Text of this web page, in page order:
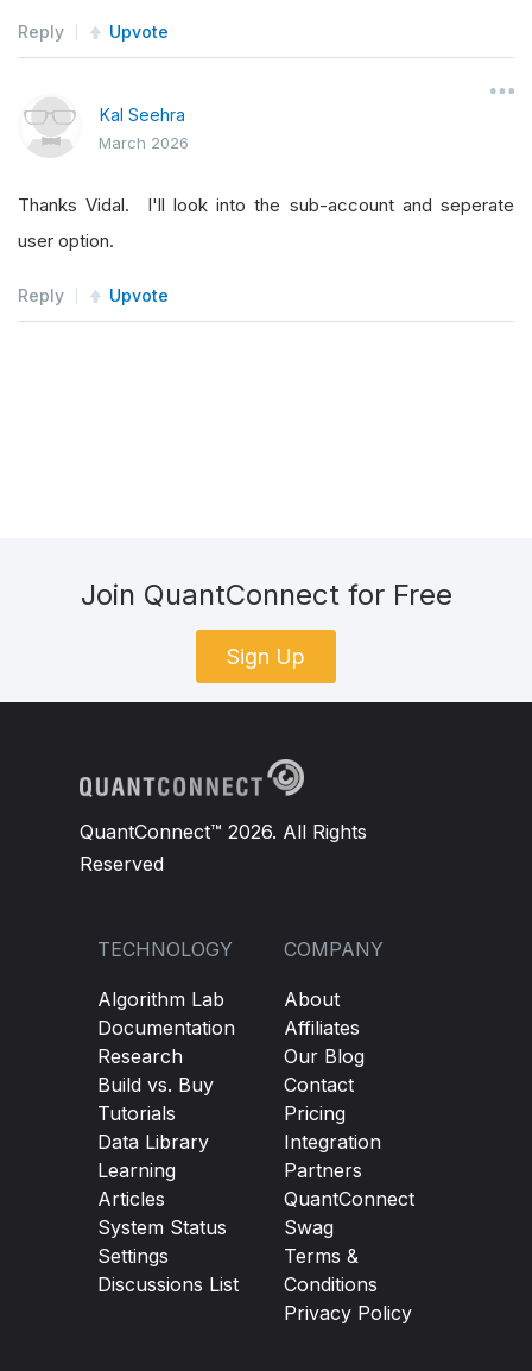
Reply Upvote
Kal Seehra
March 2026
Thanks Vidal. I'll look into the sub-account and seperate
user option.
Reply Upvote
Join QuantConnect for Free
Sign Up
QuantConnect™ 2026. All Rights
Reserved
TECHNOLOGY
Algorithm Lab
Documentation
Research
Build vs. Buy
Tutorials
Data Library
Learning
Articles
System Status
Settings
Discussions List
COMPANY
About
Affiliates
Our Blog
Contact
Pricing
Integration
Partners
QuantConnect
Swag
Terms &
Conditions
Privacy Policy